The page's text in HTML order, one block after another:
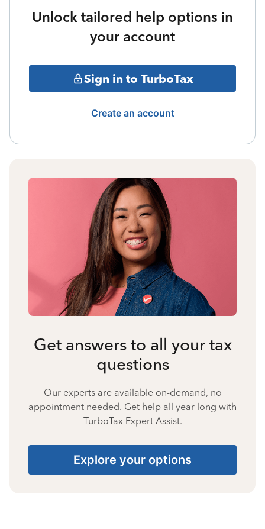
Unlock tailored help options in
your account
Sign in to TurboTax
Create an account
Get answers to all your tax
questions
Our experts are available on-demand, no
appointment needed. Get help all year long with
TurboTax Expert Assist.
Explore your options